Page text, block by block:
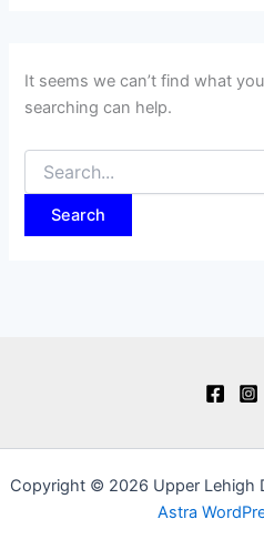
It seems we can’t find what
searching can help.
Search
for:
Copyright © 2026 Upper Lehigh
Astra